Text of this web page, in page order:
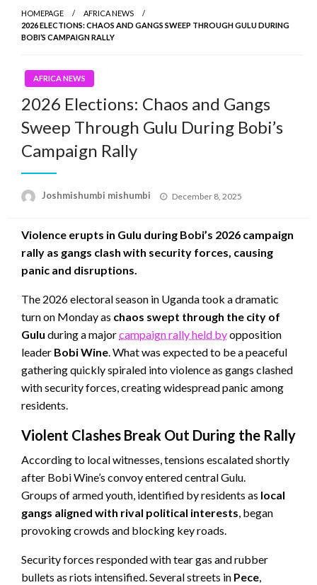
HOMEPAGE
AFRICA NEWS
2026 ELECTIONS: CHAOS AND GANGS SWEEP THROUGH GULU DURING
BOBI’S CAMPAIGN RALLY
AFRICA NEWS
2026 Elections: Chaos and Gangs
Sweep Through Gulu During Bobi’s
Campaign Rally
Joshmishumbi mishumbi
Posted
December 8, 2025
Violence erupts in Gulu during Bobi’s 2026 campaign
rally as gangs clash with security forces, causing
panic and disruptions.
The 2026 electoral season in Uganda took a dramatic
turn on Monday as chaos swept through the city of
Gulu during a majorcampaign rally held byopposition
leader Bobi Wine. What was expected to be a peaceful
gathering quickly spiraled into violence as gangs clashed
with security forces, creating widespread panic among
residents.
Violent Clashes Break Out During the Rally
According to local witnesses, tensions escalated shortly
after Bobi Wine’s convoy entered central Gulu.
Groups of armed youth, identified by residents as local
gangs aligned with rival political interests, began
provoking crowds and blocking key roads.
Security forces responded with tear gas and rubber
bullets as riots intensified. Several streets in Pece,